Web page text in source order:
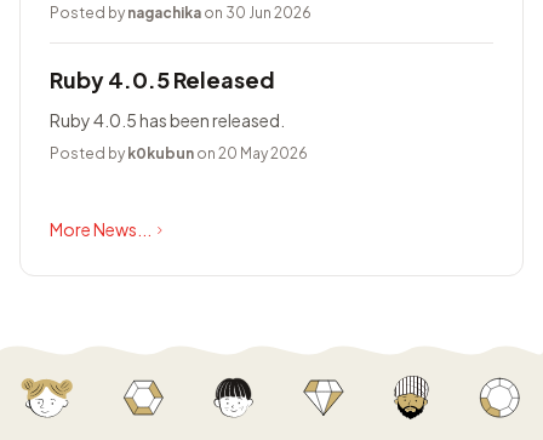
Posted by nagachika on 30 Jun 2026
Ruby 4.0.5 Released
Ruby 4.0.5 has been released.
Posted by k0kubun on 20 May 2026
More News...